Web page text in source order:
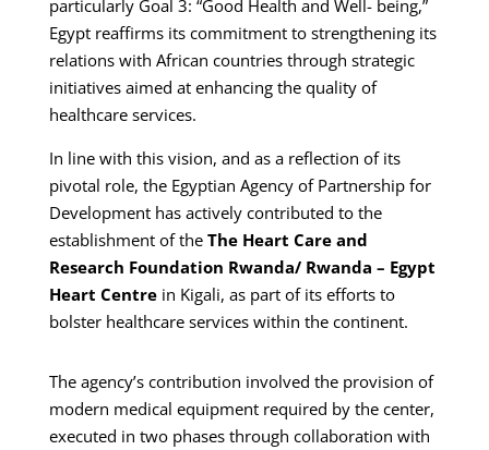
particularly Goal 3: “Good Health and Well- being,”
Egypt reaffirms its commitment to strengthening its
relations with African countries through strategic
initiatives aimed at enhancing the quality of
healthcare services.
In line with this vision, and as a reflection of its
pivotal role, the Egyptian Agency of Partnership for
Development has actively contributed to the
establishment of the The Heart Care and
Research Foundation Rwanda/ Rwanda – Egypt
Heart Centrein Kigali, as part of its efforts to
bolster healthcare services within the continent.
The agency’s contribution involved the provision of
modern medical equipment required by the center,
executed in two phases through collaboration with